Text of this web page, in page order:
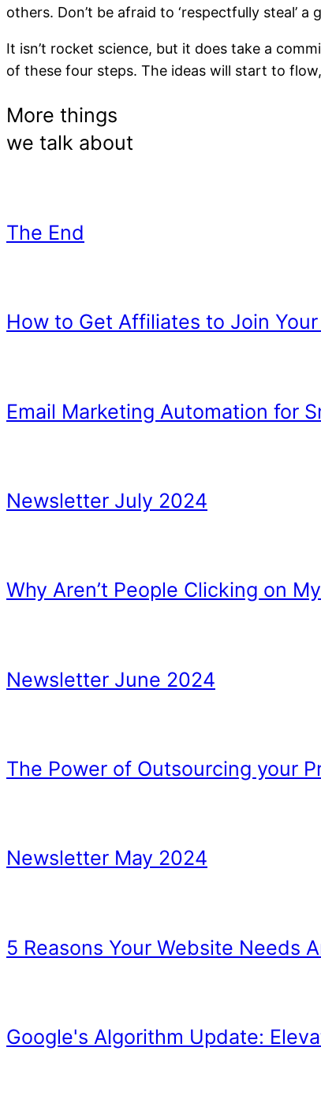
1:1 Mentoring /
Reading
others. Don’t be afraid to ‘respectfully steal’
It isn’t rocket science, but it does take a
of these four steps. The ideas will start to
we talk about
How to Get Affiliates to